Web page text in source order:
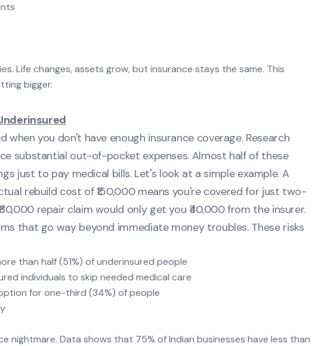
Life changes, assets grow, but insurance stays the same. This
bigger.
you don't have enough insurance coverage. Research
substantial out-of-pocket expenses. Almost half of these
just to pay medical bills. Let's look at a simple example. A
rebuild cost of ₹150,000 means you're covered for just two-
repair claim would only get you ₹40,000 from the insurer.
that go way beyond immediate money troubles. These risks
than half (51%) of underinsured people
individuals to skip needed medical care
for one-third (34%) of people
nightmare. Data shows that 75% of Indian businesses have less than